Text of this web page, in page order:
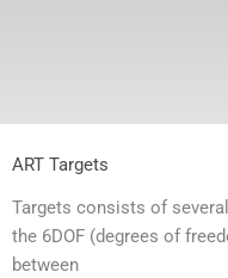
ART Targets
Targets consists of
the 6DOF (degrees of
between